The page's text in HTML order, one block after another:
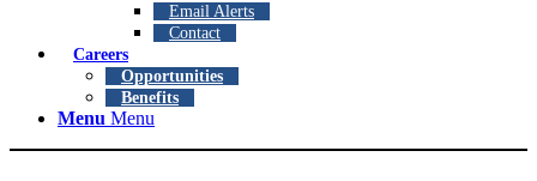
Email Alerts
Contact
Careers
Opportunities
Benefits
Menu Menu